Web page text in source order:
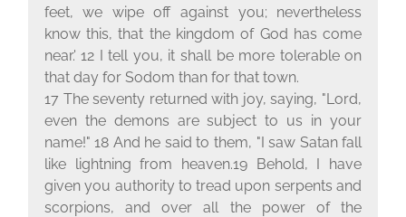
feet, we wipe off against you; nevertheless
know this, that the kingdom of God has come
near.' 12 I tell you, it shall be more tolerable on
that day for Sodom than for that town.
17 The seventy returned with joy, saying, "Lord,
even the demons are subject to us in your
name!" 18 And he said to them, "I saw Satan fall
like lightning from heaven.19 Behold, I have
given you authority to tread upon serpents and
scorpions, and over all the power of the